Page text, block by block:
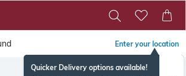
Enter your location
Quicker Delivery options available!